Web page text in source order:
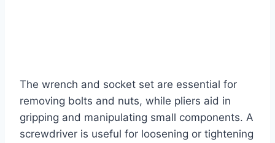
The wrench and socket set are essential for
removing bolts and nuts, while pliers aid in
gripping and manipulating small components. A
screwdriver is useful for loosening or tightening